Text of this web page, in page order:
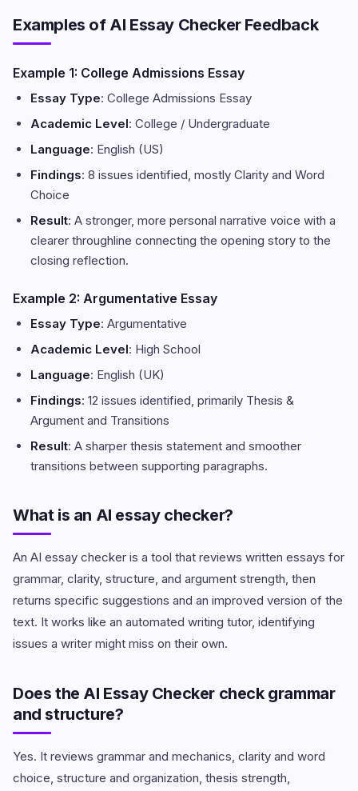
Examples of AI Essay Checker Feedback
Example 1: College Admissions Essay
Essay Type: College Admissions Essay
Academic Level: College / Undergraduate
Language: English (US)
Findings: 8 issues identified, mostly Clarity and Word
Choice
Result: A stronger, more personal narrative voice with a
clearer throughline connecting the opening story to the
closing reflection.
Example 2: Argumentative Essay
Essay Type: Argumentative
Academic Level: High School
Language: English (UK)
Findings: 12 issues identified, primarily Thesis &
Argument and Transitions
Result: A sharper thesis statement and smoother
transitions between supporting paragraphs.
What is an AI essay checker?
An AI essay checker is a tool that reviews written essays for
grammar, clarity, structure, and argument strength, then
returns specific suggestions and an improved version of the
text. It works like an automated writing tutor, identifying
issues a writer might miss on their own.
Does the AI Essay Checker check grammar
and structure?
Yes. It reviews grammar and mechanics, clarity and word
choice, structure and organization, thesis strength,